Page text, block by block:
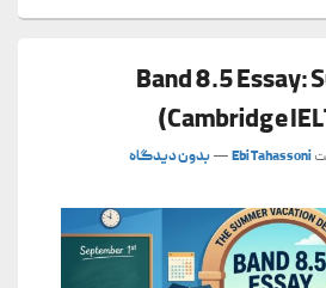
Band 8.5 Essay:
(Cambridge
Ebi Tahassoni
—بدون دیدگاه